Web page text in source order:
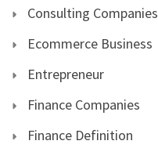
Consulting Companies
Ecommerce Business
Entrepreneur
Finance Companies
Finance Definition